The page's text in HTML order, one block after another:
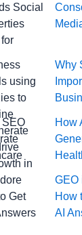
Why
How
GEO
How
AI